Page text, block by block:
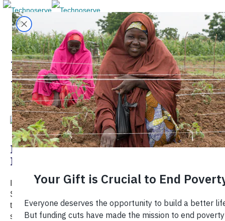
Local Economic
Development
Re:Development: Can Shared Value
Help Fill the Foreign Aid Gap?
In our latest "Re:Development" episode, Walmart Chief
Sustainability Officer Kathleen McLaughlin explains how
the world's largest retailer views social and environmental
sustainability in its global operations, and why shared